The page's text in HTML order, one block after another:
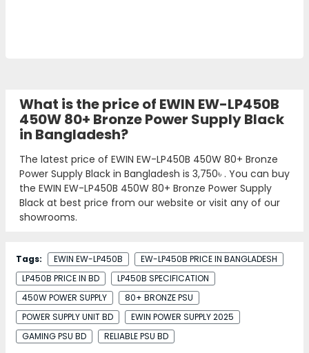
What is the price of EWIN EW-LP450B
450W 80+ Bronze Power Supply Black
in Bangladesh?
The latest price of EWIN EW-LP450B 450W 80+ Bronze
Power Supply Black in Bangladesh is 3,750৳ . You can buy
the EWIN EW-LP450B 450W 80+ Bronze Power Supply
Black at best price from our website or visit any of our
showrooms.
Tags: EWIN EW-LP450B
EW-LP450B PRICE IN BANGLADESH
LP450B PRICE IN BD
LP450B SPECIFICATION
450W POWER SUPPLY
80+ BRONZE PSU
POWER SUPPLY UNIT BD
EWIN POWER SUPPLY 2025
GAMING PSU BD
RELIABLE PSU BD